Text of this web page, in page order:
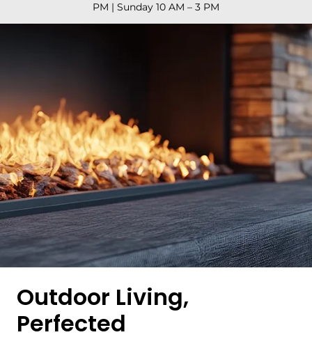
PM | Sunday 10 AM – 3 PM
Outdoor Living,
Perfected